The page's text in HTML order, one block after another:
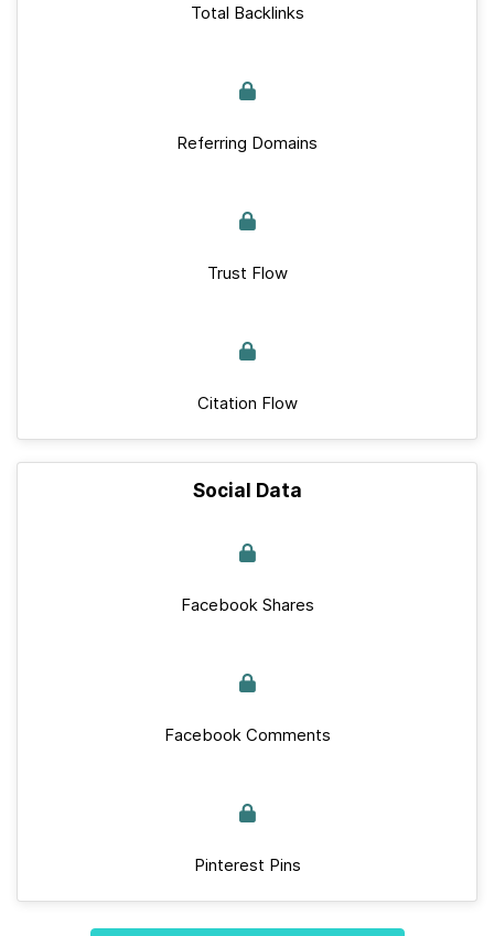
Total Backlinks
Referring Domains
Trust Flow
Citation Flow
Social Data
Facebook Shares
Facebook Comments
Pinterest Pins